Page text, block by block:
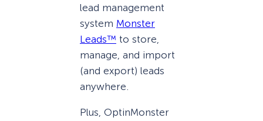
lead management
system Monster
Leads™ to store,
manage, and import
(and export) leads
anywhere.
Plus, OptinMonster